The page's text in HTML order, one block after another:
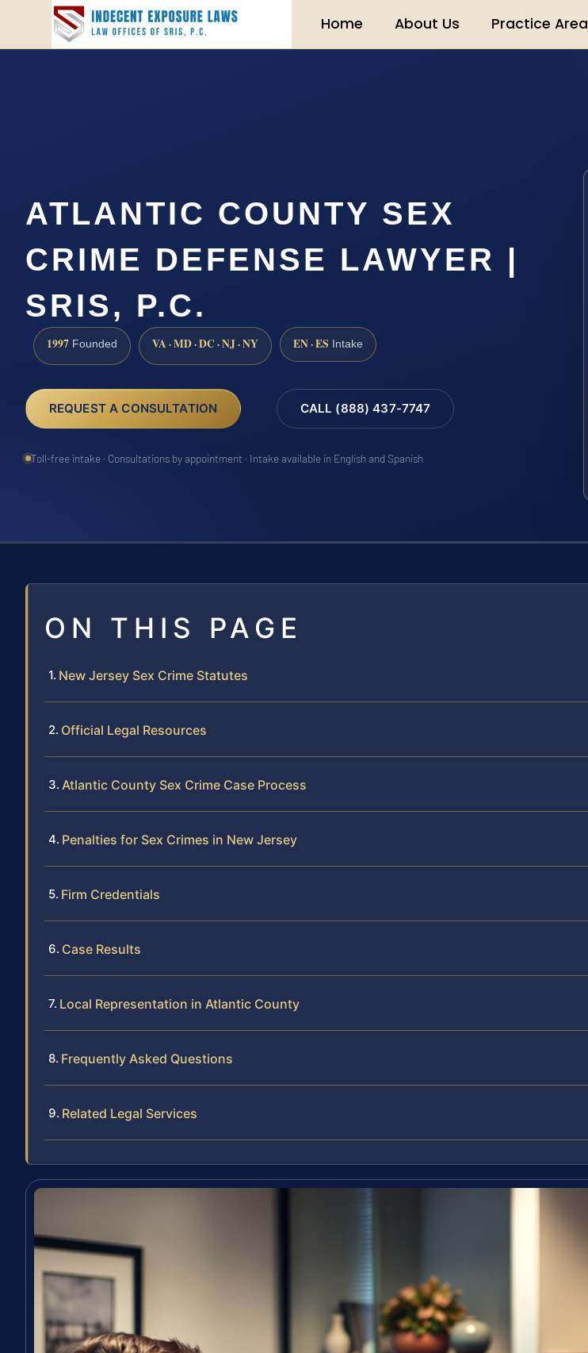
Home About Us Practice Area
ATLANTIC COUNTY SEX
CRIME DEFENSE LAWYER |
SRIS, P.C.
1997 Founded VA · MD · DC · NJ · NY EN · ES Intake
REQUEST A CONSULTATION CALL (888) 437-7747
Toll-free intake · Consultations by appointment · Intake available in English and Spanish
ON THIS PAGE
New Jersey Sex Crime Statutes
Official Legal Resources
Atlantic County Sex Crime Case Process
Penalties for Sex Crimes in New Jersey
Firm Credentials
Case Results
Local Representation in Atlantic County
Frequently Asked Questions
Related Legal Services